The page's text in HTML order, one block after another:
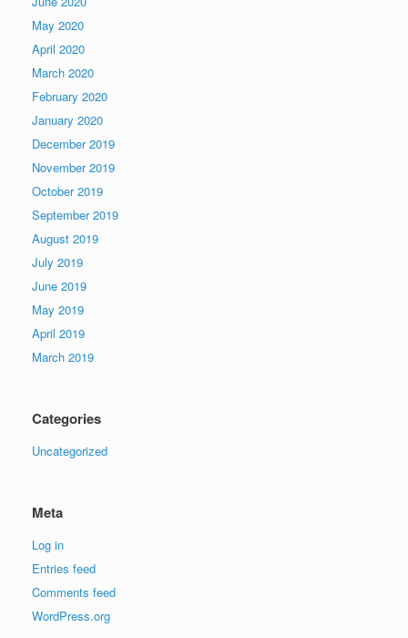
May 2020
April 2020
March 2020
February 2020
January 2020
December 2019
November 2019
October 2019
September 2019
August 2019
July 2019
June 2019
May 2019
April 2019
March 2019
Categories
Uncategorized
Meta
Log in
Entries feed
Comments feed
WordPress.org